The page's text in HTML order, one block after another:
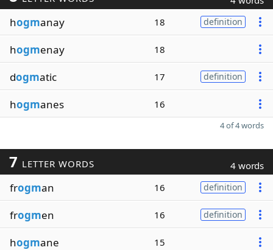
hogmanay 18 definition
hogmenay 18
dogmatic 17 definition
hogmanes 16
4 of 4 words
7 LETTER WORDS 4 words
frogman 16 definition
frogmen 16 definition
hogmane 15